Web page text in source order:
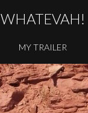
WHATEVAH!
MY TRAILER